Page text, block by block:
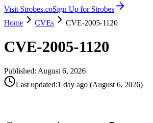
Visit Strobes.coSign Up for Strobes
Home
CVEs CVE-2005-1120
CVE-2005-1120
Published: August 6, 2026
Last updated:1 day ago (August 6, 2026)